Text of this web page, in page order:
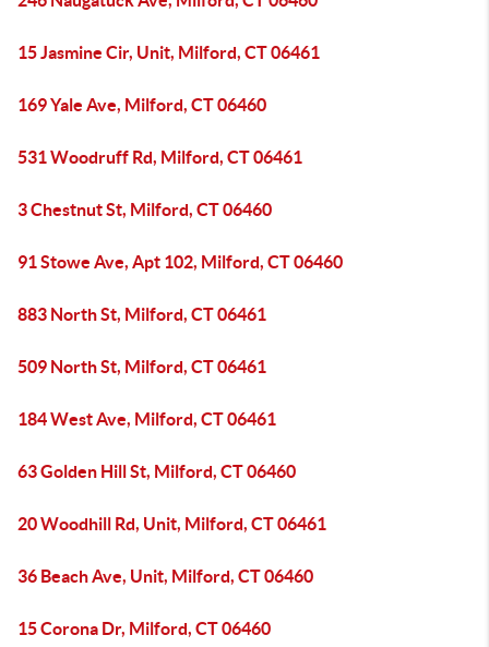
15 Jasmine Cir, Unit, Milford, CT 06461
169 Yale Ave, Milford, CT 06460
531 Woodruff Rd, Milford, CT 06461
3 Chestnut St, Milford, CT 06460
91 Stowe Ave, Apt 102, Milford, CT 06460
883 North St, Milford, CT 06461
509 North St, Milford, CT 06461
184 West Ave, Milford, CT 06461
63 Golden Hill St, Milford, CT 06460
20 Woodhill Rd, Unit, Milford, CT 06461
36 Beach Ave, Unit, Milford, CT 06460
15 Corona Dr, Milford, CT 06460